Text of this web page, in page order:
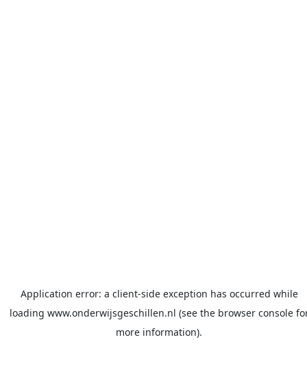
Application error: a client-side exception has occurred while
loading www.onderwijsgeschillen.nl (see the browser console
more information).